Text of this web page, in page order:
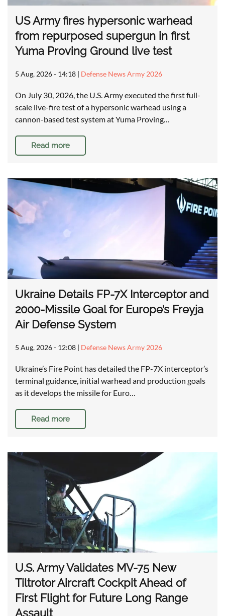
US Army fires hypersonic warhead
from repurposed supergun in first
Yuma Proving Ground live test
5 Aug, 2026 - 14:18 | Defense News Army 2026
On July 30, 2026, the U.S. Army executed the first full-
scale live-fire test of a hypersonic warhead using a
cannon-based test system at Yuma Proving…
Read more
Ukraine Details FP-7X Interceptor and
2000-Missile Goal for Europe’s Freyja
Air Defense System
5 Aug, 2026 - 12:08 | Defense News Army 2026
Ukraine’s Fire Point has detailed the FP-7X interceptor’s
terminal guidance, initial warhead and production goals
as it develops the missile for Euro…
Read more
U.S. Army Validates MV-75 New
Tiltrotor Aircraft Cockpit Ahead of
First Flight for Future Long Range
Assault